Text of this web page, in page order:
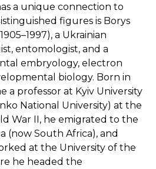
a unique connection to
figures is Borys
a Ukrainian
entomologist, and a
embryology, electron
biology. Born in
a professor at Kyiv University
National University) at the
War II, he emigrated to the
(now South Africa), and
at the University of the
he headed the